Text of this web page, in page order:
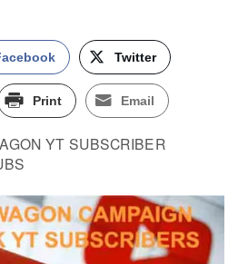
Twitter
Print Email
YT SUBSCRIBER